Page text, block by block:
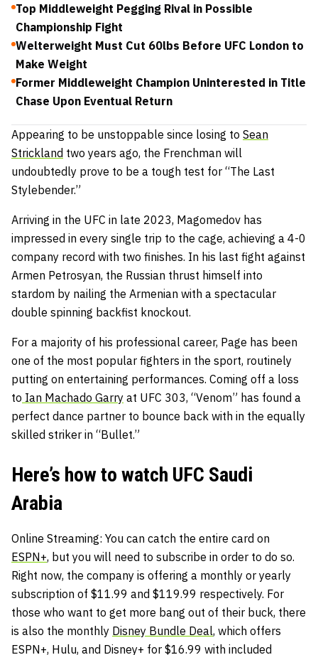
Top Middleweight Pegging Rival in Possible
Championship Fight
Welterweight Must Cut 60lbs Before UFC London to
Make Weight
Former Middleweight Champion Uninterested in Title
Chase Upon Eventual Return
Appearing to be unstoppable since losing to Sean
Strickland two years ago, the Frenchman will
undoubtedly prove to be a tough test for “The Last
Stylebender.”
Arriving in the UFC in late 2023, Magomedov has
impressed in every single trip to the cage, achieving a 4-0
company record with two finishes. In his last fight against
Armen Petrosyan, the Russian thrust himself into
stardom by nailing the Armenian with a spectacular
double spinning backfist knockout.
For a majority of his professional career, Page has been
one of the most popular fighters in the sport, routinely
putting on entertaining performances. Coming off a loss
to Ian Machado Garry at UFC 303, “Venom” has found a
perfect dance partner to bounce back with in the equally
skilled striker in “Bullet.”
Here’s how to watch UFC Saudi
Arabia
Online Streaming: You can catch the entire card on
ESPN+, but you will need to subscribe in order to do so.
Right now, the company is offering a monthly or yearly
subscription of $11.99 and $119.99 respectively. For
those who want to get more bang out of their buck, there
is also the monthly Disney Bundle Deal, which offers
ESPN+, Hulu, and Disney+ for $16.99 with included